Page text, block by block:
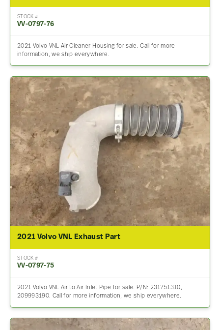
STOCK #
VV-0797-76
2021 Volvo VNL Air Cleaner Housing for sale. Call for more
information, we ship everywhere.
2021 Volvo VNL Exhaust Part
STOCK #
VV-0797-75
2021 Volvo VNL Air to Air Inlet Pipe for sale. P/N: 231751310,
209993190. Call for more information, we ship everywhere.